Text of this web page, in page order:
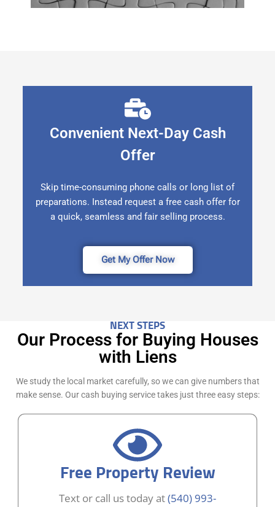
Convenient Next-Day Cash
Offer
Skip time-consuming phone calls or long list of
preparations. Instead request a free cash offer for
a quick, seamless and fair selling process.
Get My Offer Now
NEXT STEPS
Our Process for Buying Houses
with Liens
We study the local market carefully, so we can give numbers that
make sense. Our cash buying service takes just three easy steps:
Free Property Review
Text or call us today at(540) 993-